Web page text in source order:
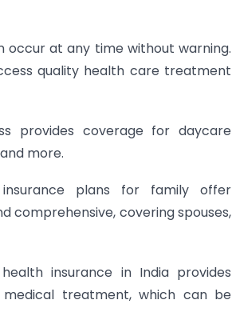
occur at any time without warning.
quality health care treatment
provides coverage for daycare
more.
plans for family offer
comprehensive, covering spouses,
insurance in India provides
treatment, which can be